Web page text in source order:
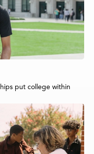
put college within